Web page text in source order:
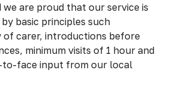
are proud that our service is
basic principles such
of carer, introductions before
minimum visits of 1 hour and
to-face input from our local